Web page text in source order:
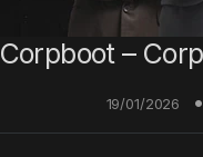
Corpboot –
19/01/2026